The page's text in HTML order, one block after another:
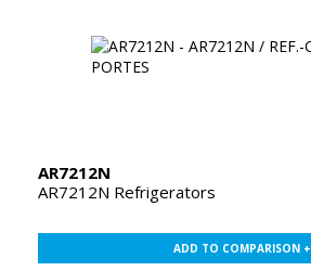
AR7212N
AR7212N Refrigerators
ADD TO COMPARISON +